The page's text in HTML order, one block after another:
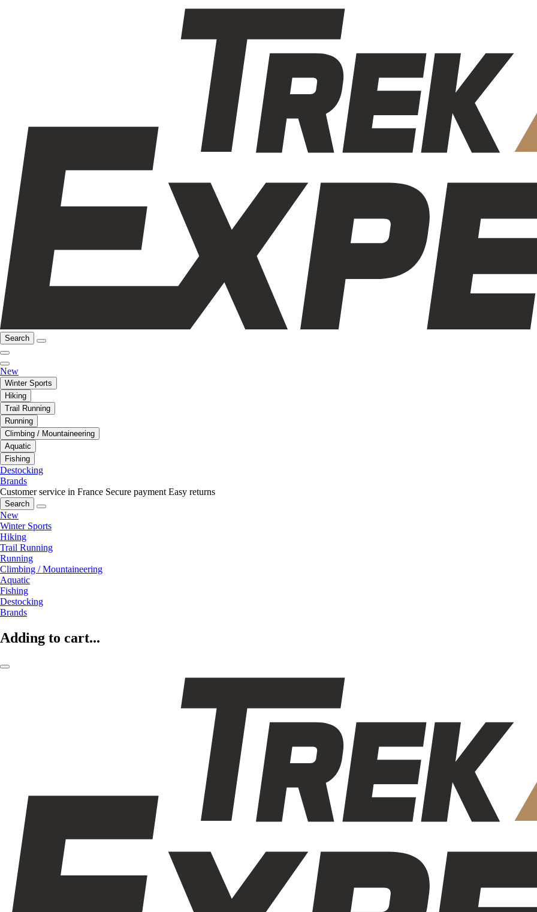
Search
New
Winter Sports
Hiking
Trail Running
Running
Climbing / Mountaineering
Aquatic
Fishing
Destocking
Brands
Customer service in France Secure payment Easy returns
Search
New
Winter Sports
Hiking
Trail Running
Running
Climbing / Mountaineering
Aquatic
Fishing
Destocking
Brands
Adding to cart...